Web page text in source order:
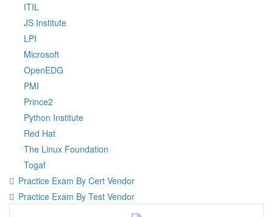
ITIL
JS Institute
LPI
Microsoft
OpenEDG
PMI
Prince2
Python Institute
Red Hat
The Linux Foundation
Togaf
Practice Exam By Cert Vendor
Practice Exam By Test Vendor